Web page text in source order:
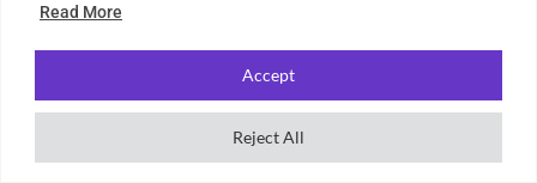
Read More
Reject All
Accept
insurance policy and first accommodation booking. Save
these from any device, which makes replacement infinitely
easier. Keep physical photocopies in a separate bag pocket
too.